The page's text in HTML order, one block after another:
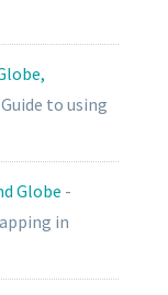
to using
Globe -
in